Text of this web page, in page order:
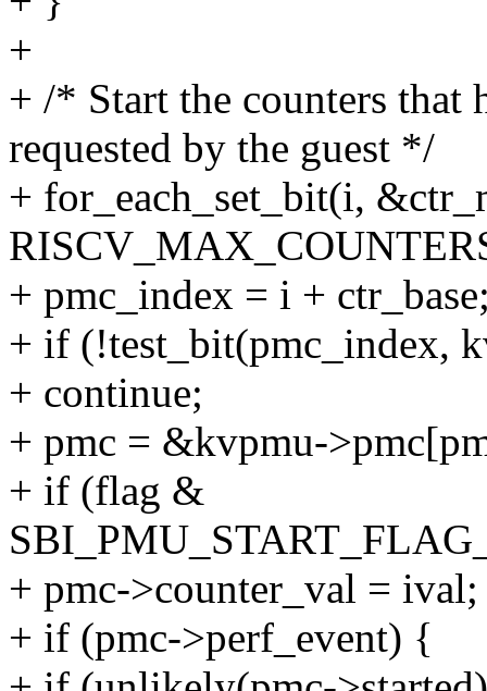
+
+ /* Start the counters that
requested by the guest */
+ for_each_set_bit(i,
+ pmc_index = i +
+ if (!test_bit(pmc_index,
+ continue;
+ pmc = &kvpmu-
+ if (flag &
+ pmc->counter_val = ival;
+ if (pmc->perf_event) {